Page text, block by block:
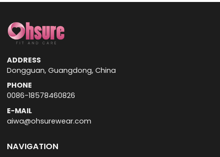
ADDRESS
Dongguan, Guangdong, China
PHONE
0086-18578460826
E-MAIL
aiwa@ohsurewear.com
NAVIGATION